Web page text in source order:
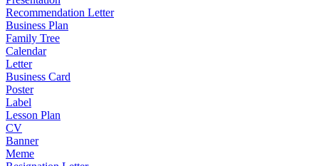
Recommendation Letter
Business Plan
Family Tree
Calendar
Letter
Business Card
Poster
Label
Lesson Plan
CV
Banner
Meme